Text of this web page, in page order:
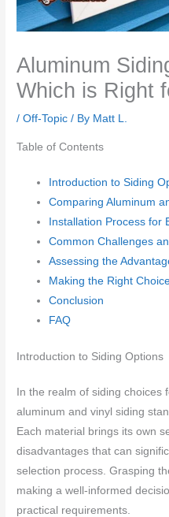
Aluminum
Which is Right
/Off-Topic / By Matt L.
Table of Contents
Introduction to Siding
Comparing Aluminum
Installation Process for
Common Challenges
Assessing the
Making the Right
Conclusion
FAQ
Introduction to Siding Options
In the realm of siding choices
aluminum and vinyl siding
Each material brings its own
disadvantages that can
selection process. Grasping
making a well-informed
practical requirements.